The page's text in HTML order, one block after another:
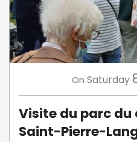
On Saturday
Visite du parc du
Saint-Pierre-